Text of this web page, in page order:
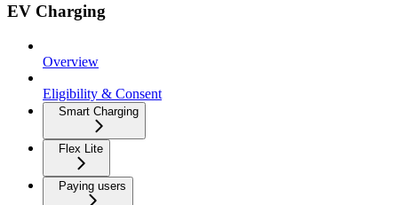
EV Charging
Overview
Eligibility & Consent
Smart Charging
Flex Lite
Paying users